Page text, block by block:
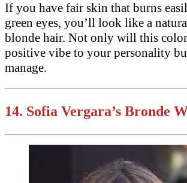
If you have fair skin that burns
green eyes, you’ll look like a
blonde hair. Not only will this
positive vibe to your personality
manage.
14. Sofia Vergara’s Bronde